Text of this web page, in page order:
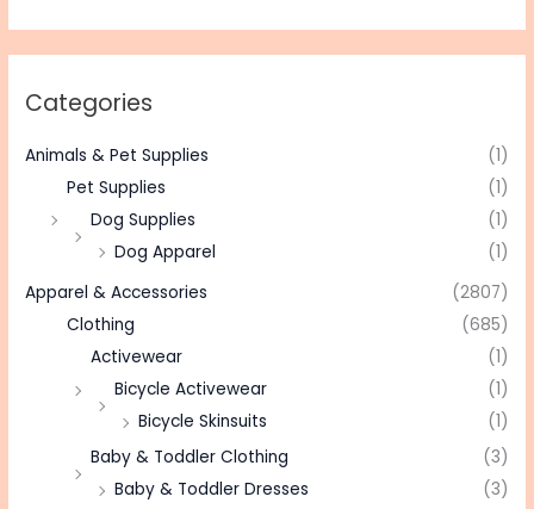
Categories
Animals & Pet Supplies
(1)
Pet Supplies
(1)
Dog Supplies
(1)
Dog Apparel
(1)
Apparel & Accessories
(2807)
Clothing
(685)
Activewear
(1)
Bicycle Activewear
(1)
Bicycle Skinsuits
(1)
Baby & Toddler Clothing
(3)
Baby & Toddler Dresses
(3)